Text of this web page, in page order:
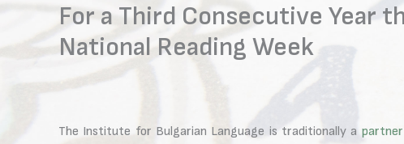
For a Third Consecutive Year
National Reading Week
The Institute for Bulgarian Language is traditionally a